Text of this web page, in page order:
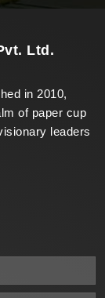
Ltd.
in 2010,
of paper cup
leaders